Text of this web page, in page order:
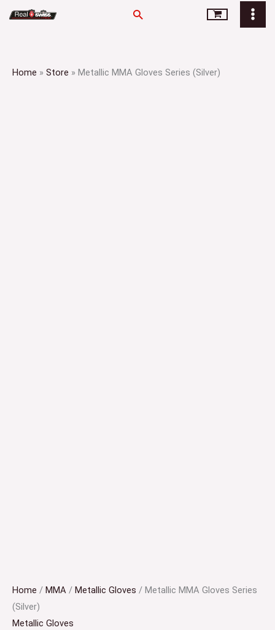
Search
Home » Store » Metallic MMA Gloves Series (Silver)
Home / MMA / Metallic Gloves / Metallic MMA Gloves Series
(Silver)
Metallic Gloves